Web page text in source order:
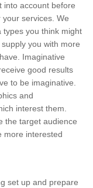
into account before
services. We
types you think might
you with more
Imaginative
good results
to be imaginative.
and
interest them.
the target audience
more interested
set up and prepare